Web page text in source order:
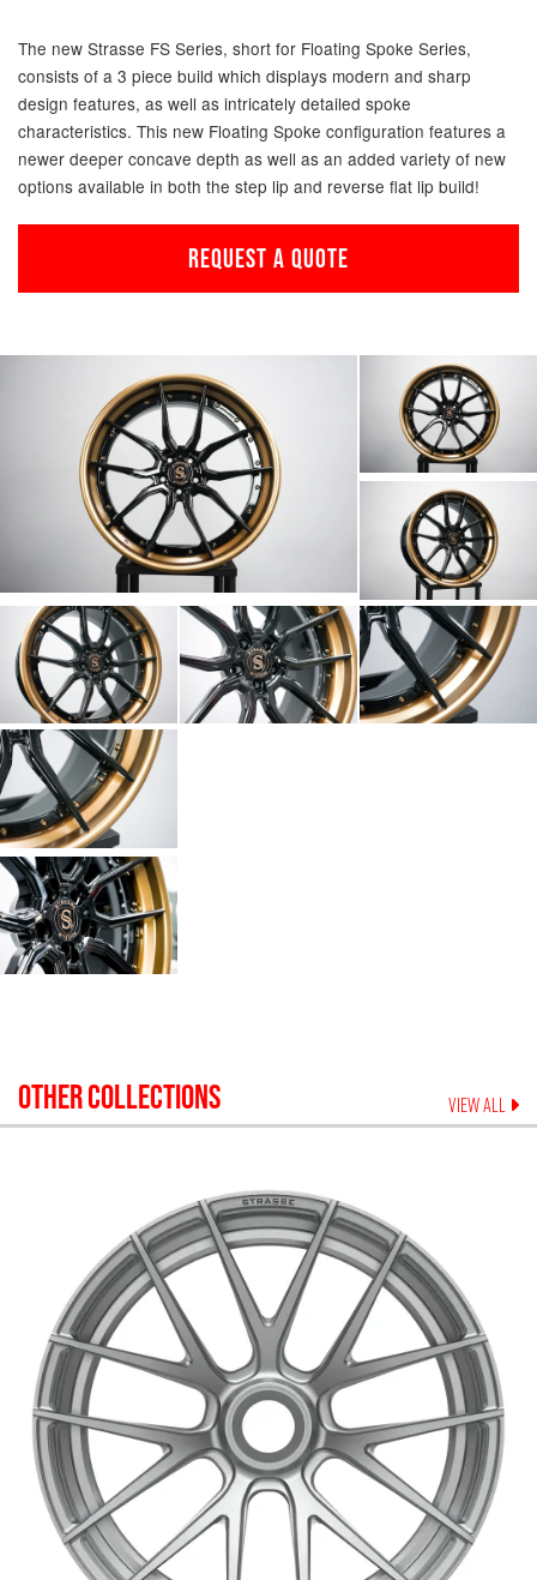
The new Strasse FS Series, short for Floating Spoke Series,
consists of a 3 piece build which displays modern and sharp
design features, as well as intricately detailed spoke
characteristics. This new Floating Spoke configuration features a
newer deeper concave depth as well as an added variety of new
options available in both the step lip and reverse flat lip build!
REQUEST A QUOTE
OTHER COLLECTIONS VIEW ALL